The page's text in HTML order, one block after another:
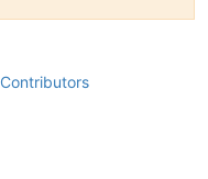
Contributors